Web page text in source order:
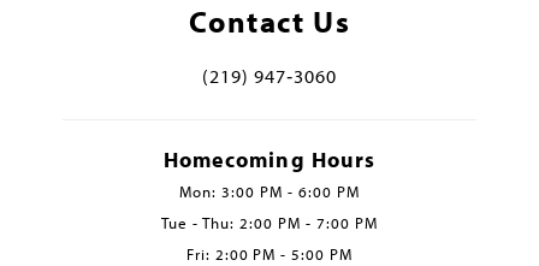
Contact Us
(219) 947‑3060
Homecoming Hours
Mon: 3:00 PM - 6:00 PM
Tue - Thu: 2:00 PM - 7:00 PM
Fri: 2:00 PM - 5:00 PM